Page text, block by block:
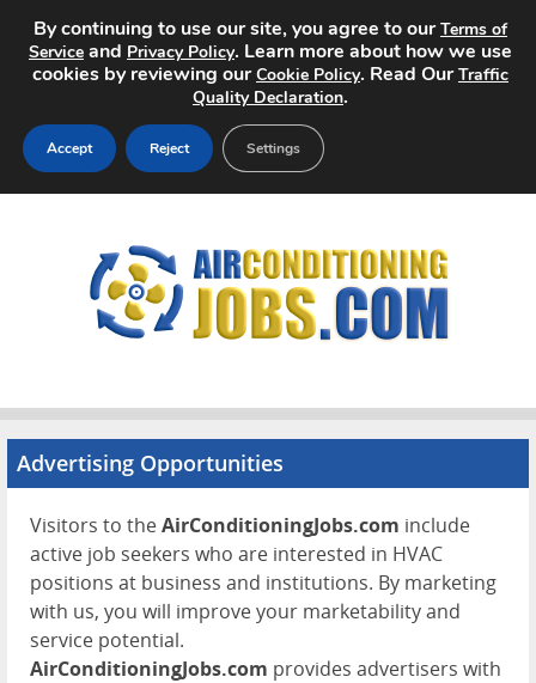
Search Jobs
Advertise
Advertising Opportunities
Visitors to theAirConditioningJobs.com include
active job seekers who are interested in HVAC
positions at business and institutions. By marketing
with us, you will improve your marketability and
service potential.
AirConditioningJobs.com provides advertisers with
By continuing to use our site, you agree to ourTerms of
Service and Privacy Policy. Learn more about how we use
cookies by reviewing ourCookie Policy. Read OurTraffic
Quality Declaration.
Accept Reject Settings